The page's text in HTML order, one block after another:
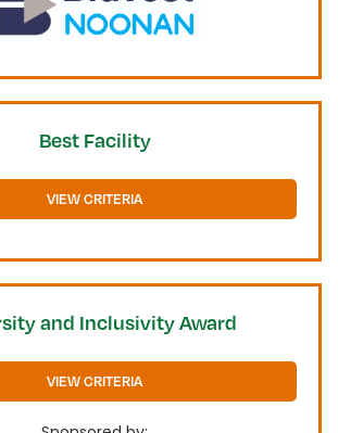
Best Facility
VIEW CRITERIA
and Inclusivity Award
VIEW CRITERIA